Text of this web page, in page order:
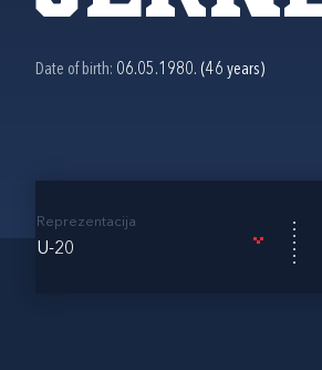
Date of birth: 06.05.1980. (46 years)
Reprezentacija
U-20